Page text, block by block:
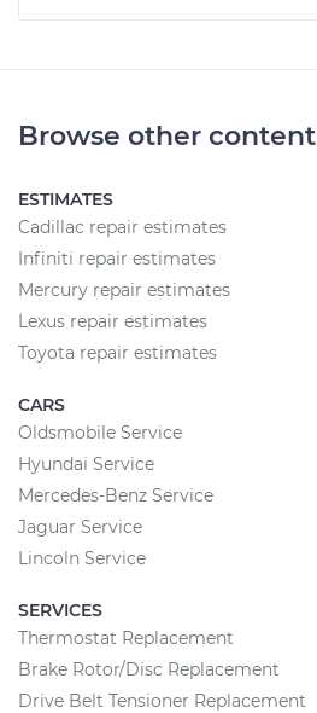
Browse other content
ESTIMATES
Cadillac repair estimates
Infiniti repair estimates
Mercury repair estimates
Lexus repair estimates
Toyota repair estimates
CARS
Oldsmobile Service
Hyundai Service
Mercedes-Benz Service
Jaguar Service
Lincoln Service
SERVICES
Thermostat Replacement
Brake Rotor/Disc Replacement
Drive Belt Tensioner Replacement